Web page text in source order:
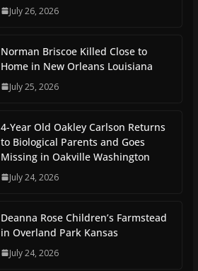
July 26, 2026
Norman Briscoe Killed Close to
Home in New Orleans Louisiana
July 25, 2026
4-Year Old Oakley Carlson Returns
to Biological Parents and Goes
Missing in Oakville Washington
July 24, 2026
Deanna Rose Children’s Farmstead
in Overland Park Kansas
July 24, 2026